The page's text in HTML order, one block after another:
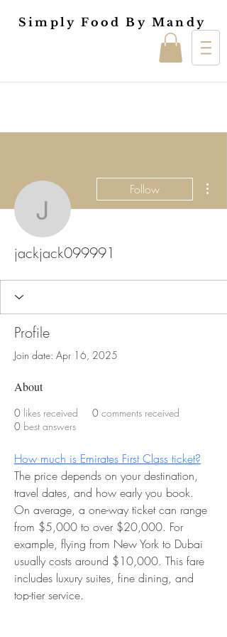
Simply Food By Mandy
jackjack099991
Follow
jackjack099991
Profile
Join date: Apr 16, 2025
About
0 likes received 0 comments received
0 best answers
How much is Emirates First Class ticket?
The price depends on your destination,
travel dates, and how early you book.
On average, a one-way ticket can range
from $5,000 to over $20,000. For
example, flying from New York to Dubai
usually costs around $10,000. This fare
includes luxury suites, fine dining, and
top-tier service.